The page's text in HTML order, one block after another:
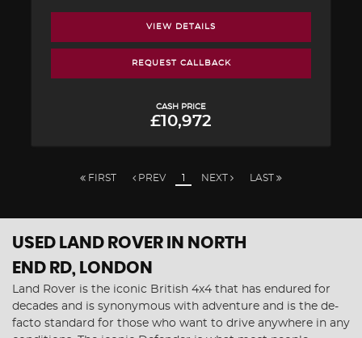
VIEW DETAILS
REQUEST CALLBACK
CASH PRICE
£10,972
FIRST PREV 1 NEXT LAST
USED LAND ROVER IN NORTH
END RD, LONDON
Land Rover is the iconic British 4x4 that has endured for
decades and is synonymous with adventure and is the de-
facto standard for those who want to drive anywhere in any